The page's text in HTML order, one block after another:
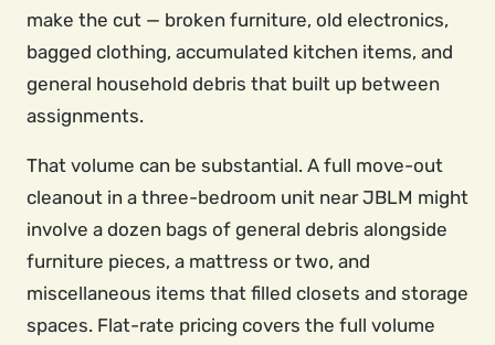
make the cut — broken furniture, old electronics,
bagged clothing, accumulated kitchen items, and
general household debris that built up between
assignments.
That volume can be substantial. A full move-out
cleanout in a three-bedroom unit near JBLM might
involve a dozen bags of general debris alongside
furniture pieces, a mattress or two, and
miscellaneous items that filled closets and storage
spaces. Flat-rate pricing covers the full volume